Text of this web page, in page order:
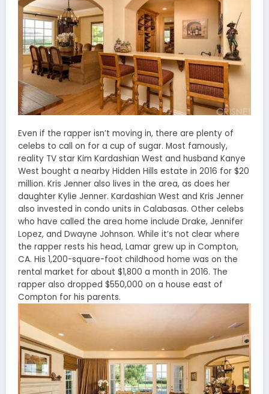
Even if the rapper isn’t moving in, there are plenty of
celebs to call on for a cup of sugar. Most famously,
reality TV star Kim Kardashian West and husband Kanye
West bought a nearby Hidden Hills estate in 2016 for $20
million. Kris Jenner also lives in the area, as does her
daughter Kylie Jenner. Kardashian West and Kris Jenner
also invested in condo units in Calabasas. Other celebs
who have called the area home include Drake, Jennifer
Lopez, and Dwayne Johnson. While it’s not clear where
the rapper rests his head, Lamar grew up in Compton,
CA. His 1,200-square-foot childhood home was on the
rental market for about $1,800 a month in 2016. The
rapper also dropped $550,000 on a house east of
Compton for his parents.